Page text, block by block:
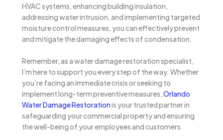
HVAC systems, enhancing building insulation,
addressing water intrusion, and implementing targeted
moisture control measures, you can effectively prevent
and mitigate the damaging effects of condensation.
Remember, as a water damage restoration specialist,
I’m here to support you every step of the way. Whether
you’re facing an immediate crisis or seeking to
implement long-term preventive measures,Orlando
Water Damage Restorationis your trusted partner in
safeguarding your commercial property and ensuring
the well-being of your employees and customers.